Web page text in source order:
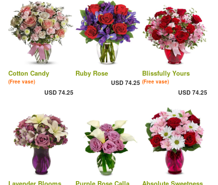
Cotton Candy
(Free vase)
USD 74.25
Ruby Rose
USD 74.25
Blissfully Yours
(Free vase)
USD 74.25